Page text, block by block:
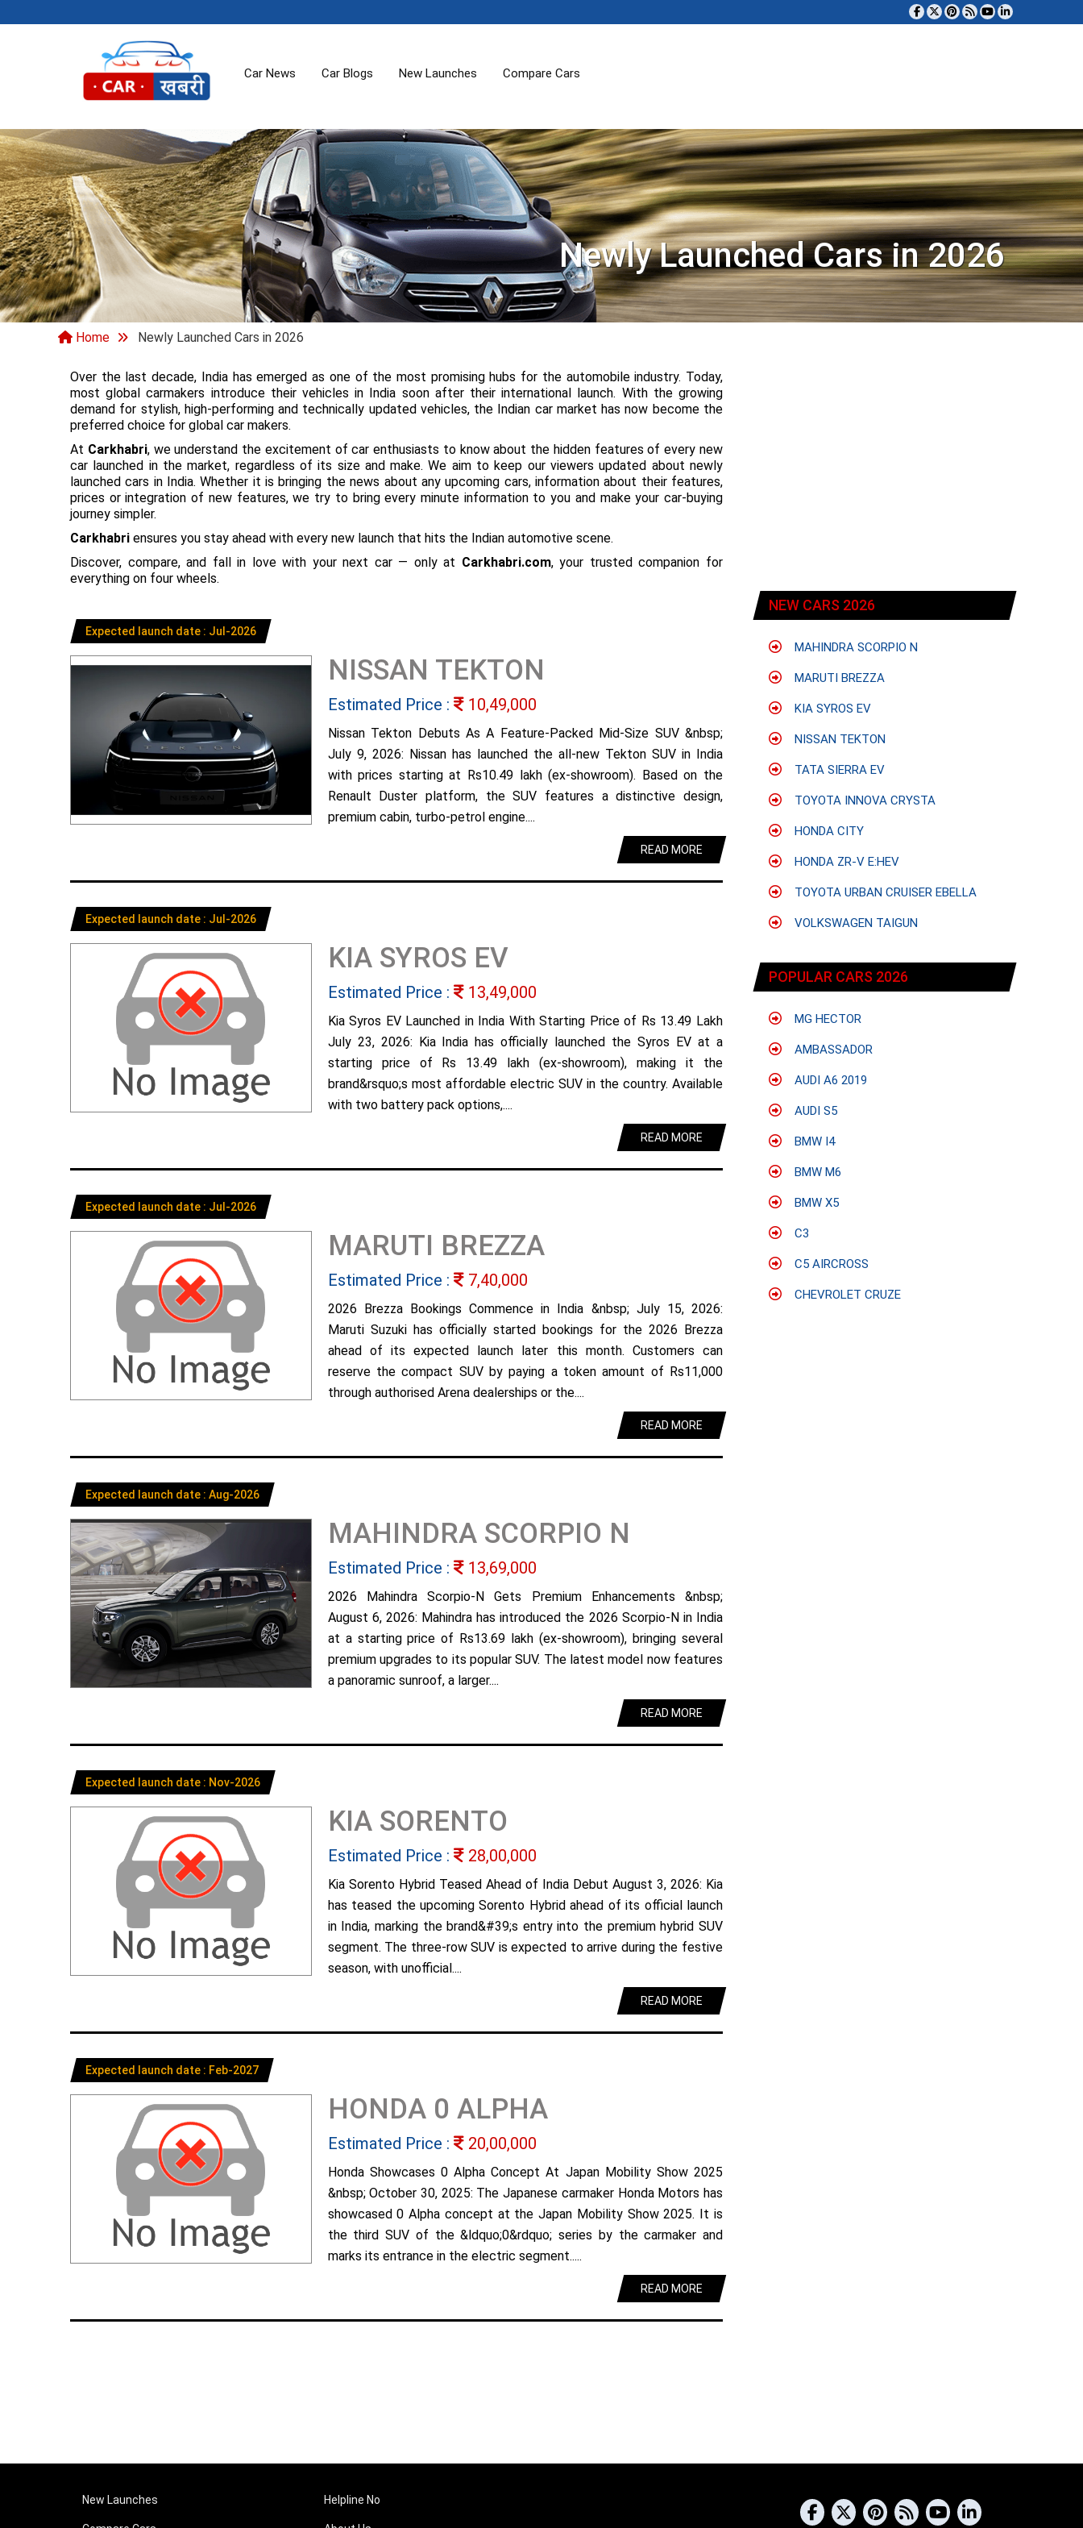
Car News Car Blogs New Launches Compare Cars
Newly Launched Cars in 2026
Home Newly Launched Cars in 2026
Over the last decade, India has emerged as one of the most promising hubs for the automobile industry. Today,
most global carmakers introduce their vehicles in India soon after their international launch. With the growing
demand for stylish, high-performing and technically updated vehicles, the Indian car market has now become the
preferred choice for global car makers.
At Carkhabri, we understand the excitement of car enthusiasts to know about the hidden features of every new
car launched in the market, regardless of its size and make. We aim to keep our viewers updated about newly
launched cars in India. Whether it is bringing the news about any upcoming cars, information about their features,
prices or integration of new features, we try to bring every minute information to you and make your car-buying
journey simpler.
Carkhabri ensures you stay ahead with every new launch that hits the Indian automotive scene.
Discover, compare, and fall in love with your next car — only at Carkhabri.com, your trusted companion for
everything on four wheels.
Expected launch date : Jul-2026
NISSAN TEKTON
Estimated Price : 10,49,000
Nissan Tekton Debuts As A Feature-Packed Mid-Size SUV &nbsp;
July 9, 2026: Nissan has launched the all-new Tekton SUV in India
with prices starting at Rs10.49 lakh (ex-showroom). Based on the
Renault Duster platform, the SUV features a distinctive design,
premium cabin, turbo-petrol engine....
READ MORE
Expected launch date : Jul-2026
KIA SYROS EV
Estimated Price : 13,49,000
Kia Syros EV Launched in India With Starting Price of Rs 13.49 Lakh
July 23, 2026: Kia India has officially launched the Syros EV at a
starting price of Rs 13.49 lakh (ex-showroom), making it the
brand&rsquo;s most affordable electric SUV in the country. Available
with two battery pack options,....
READ MORE
Expected launch date : Jul-2026
MARUTI BREZZA
Estimated Price : 7,40,000
2026 Brezza Bookings Commence in India &nbsp; July 15, 2026:
Maruti Suzuki has officially started bookings for the 2026 Brezza
ahead of its expected launch later this month. Customers can
reserve the compact SUV by paying a token amount of Rs11,000
through authorised Arena dealerships or the....
READ MORE
Expected launch date : Aug-2026
MAHINDRA SCORPIO N
Estimated Price : 13,69,000
2026 Mahindra Scorpio-N Gets Premium Enhancements &nbsp;
August 6, 2026: Mahindra has introduced the 2026 Scorpio-N in India
at a starting price of Rs13.69 lakh (ex-showroom), bringing several
premium upgrades to its popular SUV. The latest model now features
a panoramic sunroof, a larger....
READ MORE
Expected launch date : Nov-2026
KIA SORENTO
Estimated Price : 28,00,000
Kia Sorento Hybrid Teased Ahead of India Debut August 3, 2026: Kia
has teased the upcoming Sorento Hybrid ahead of its official launch
in India, marking the brand&#39;s entry into the premium hybrid SUV
segment. The three-row SUV is expected to arrive during the festive
season, with unofficial....
READ MORE
Expected launch date : Feb-2027
HONDA 0 ALPHA
Estimated Price : 20,00,000
Honda Showcases 0 Alpha Concept At Japan Mobility Show 2025
&nbsp; October 30, 2025: The Japanese carmaker Honda Motors has
showcased 0 Alpha concept at the Japan Mobility Show 2025. It is
the third SUV of the &ldquo;0&rdquo; series by the carmaker and
marks its entrance in the electric segment.....
READ MORE
NEW CARS 2026
MAHINDRA SCORPIO N
MARUTI BREZZA
KIA SYROS EV
NISSAN TEKTON
TATA SIERRA EV
TOYOTA INNOVA CRYSTA
HONDA CITY
HONDA ZR-V E:HEV
TOYOTA URBAN CRUISER EBELLA
VOLKSWAGEN TAIGUN
POPULAR CARS 2026
MG HECTOR
AMBASSADOR
AUDI A6 2019
AUDI S5
BMW I4
BMW M6
BMW X5
C3
C5 AIRCROSS
CHEVROLET CRUZE
New Launches Helpline No